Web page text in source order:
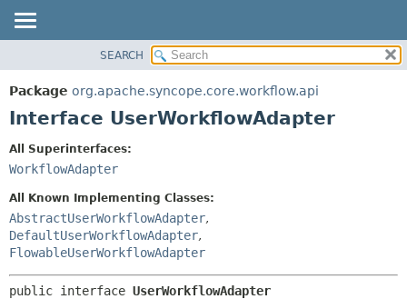
PACKAGE
CLASS
INDEX
HELP
SEARCH
Package org.apache.syncope.core.workflow.api
Interface UserWorkflowAdapter
All Superinterfaces:
WorkflowAdapter
All Known Implementing Classes:
AbstractUserWorkflowAdapter,
DefaultUserWorkflowAdapter,
FlowableUserWorkflowAdapter
public interface UserWorkflowAdapter